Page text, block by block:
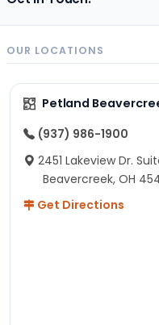
OUR LOCATIONS
Petland
(937) 986-1900
2451 Lakeview Dr.
Beavercreek, OH
Get Directions